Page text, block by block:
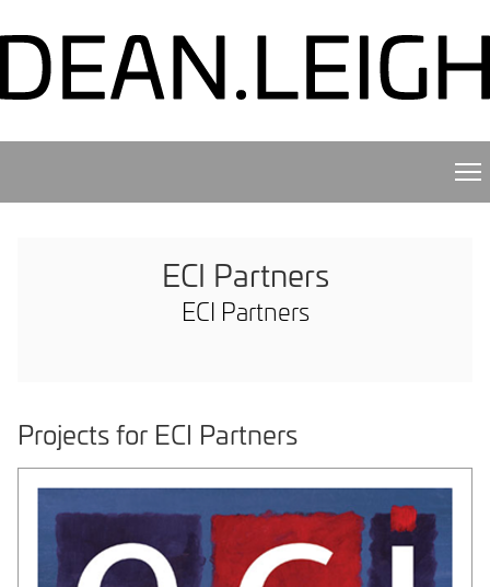
ECI Partners
ECI Partners
Projects for ECI Partners